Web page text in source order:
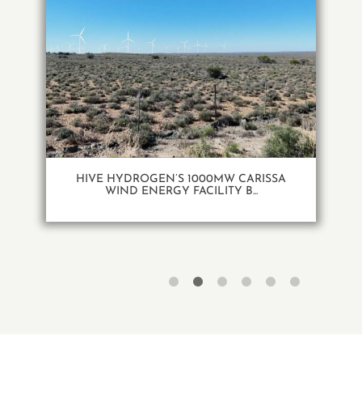
HIVE HYDROGEN’S 1000MW CARISSA
WIND ENERGY FACILITY B...
2 6